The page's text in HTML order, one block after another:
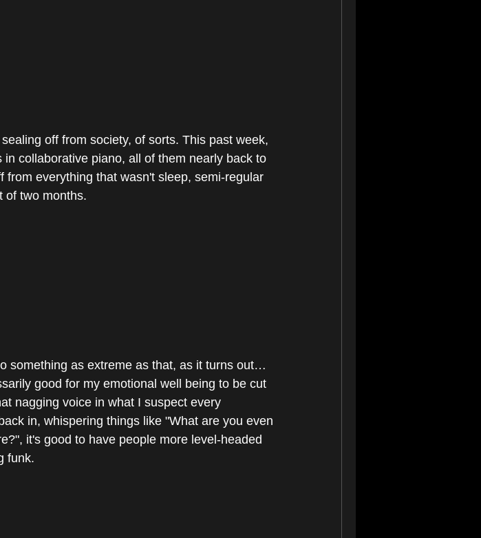
off from society, of sorts. This past week,
collaborative piano, all of them nearly back to
from everything that wasn't sleep, semi-regular
of two months.
something as extreme as that, as it turns out…
good for my emotional well being to be cut
nagging voice in what I suspect every
in, whispering things like "What are you even
it's good to have people more level-headed
funk.